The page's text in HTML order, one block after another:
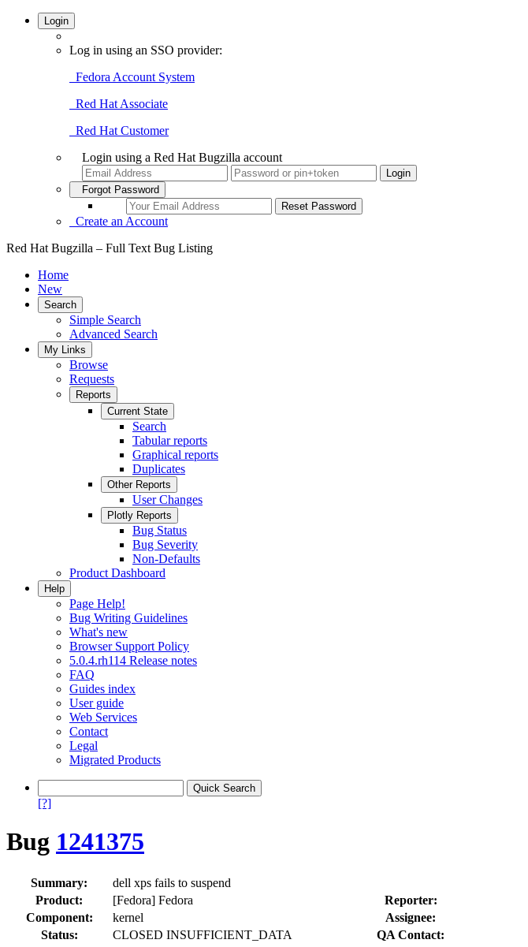
Login
Log in using an SSO provider:
Fedora Account System
Red Hat Associate
Red Hat Customer
Login using a Red Hat Bugzilla account
Forgot Password
Create an Account
Red Hat Bugzilla – Full Text Bug Listing
Home
New
Search
Simple Search
Advanced Search
My Links
Browse
Requests
Reports
Current State
Search
Tabular reports
Graphical reports
Duplicates
Other Reports
User Changes
Plotly Reports
Bug Status
Bug Severity
Non-Defaults
Product Dashboard
Help
Page Help!
Bug Writing Guidelines
What's new
Browser Support Policy
5.0.4.rh114 Release notes
FAQ
Guides index
User guide
Web Services
Contact
Legal
Migrated Products
[?]
Bug 1241375
Summary:
dell xps fails to suspend
Product:
[Fedora] Fedora Reporter:
Component:
kernel Assignee:
Status:
CLOSED INSUFFICIENT_DATA QA Contact: